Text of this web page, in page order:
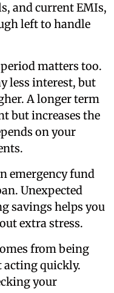
and current EMIs,
left to handle
matters too.
less interest, but
A longer term
but increases the
on your
emergency fund
Unexpected
savings helps you
extra stress.
from being
quickly.
your